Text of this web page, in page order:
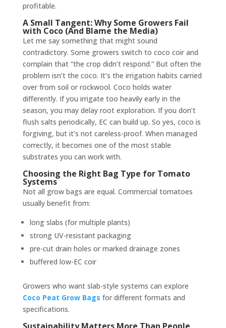
profitable.
A Small Tangent: Why Some Growers Fail
with Coco (And Blame the Media)
Let me say something that might sound
contradictory. Some growers switch to coco coir and
complain that “the crop didn’t respond.” But often the
problem isn’t the coco. It’s the irrigation habits carried
over from soil or rockwool. Coco holds water
differently. If you irrigate too heavily early in the
season, you may delay root exploration. If you don’t
flush salts periodically, EC can build up. So yes, coco is
forgiving, but it’s not careless-proof. When managed
correctly, it becomes one of the most stable
substrates you can work with.
Choosing the Right Bag Type for Tomato
Systems
Not all grow bags are equal. Commercial tomatoes
usually benefit from:
long slabs (for multiple plants)
strong UV-resistant packaging
pre-cut drain holes or marked drainage zones
buffered low-EC coir
Growers who want slab-style systems can explore
Coco Peat Grow Bags for different formats and
specifications.